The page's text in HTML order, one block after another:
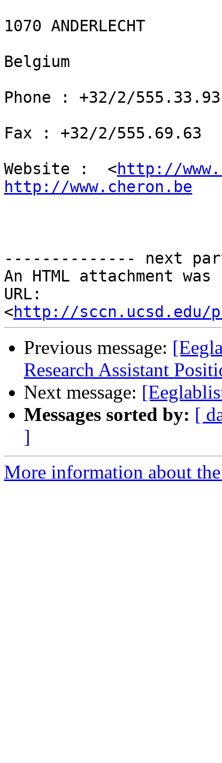
1070 ANDERLECHT
Belgium
Phone : +32/2/555.33.93
Fax : +32/2/555.69.63
Website :  <http://
http://www.cheron.be
-------------- next
An HTML attachment
URL:
<http://sccn.ucsd.edu/
Previous message:
Research Assistant
Next message:
Messages sorted by: [
]
More information about